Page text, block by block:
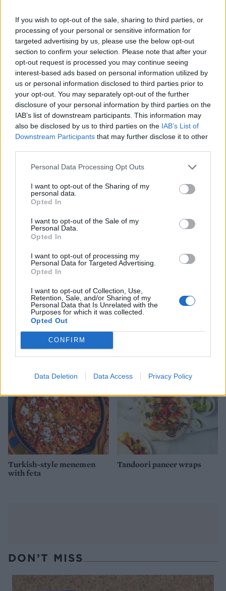
If you wish to opt-out of the sale, sharing to third parties, or
processing of your personal or sensitive information for
targeted advertising by us, please use the below opt-out
section to confirm your selection. Please note that after your
opt-out request is processed you may continue seeing
interest-based ads based on personal information utilized by
us or personal information disclosed to third parties prior to
your opt-out. You may separately opt-out of the further
disclosure of your personal information by third parties on the
IAB’s list of downstream participants. This information may
also be disclosed by us to third parties on the IAB’s List of
Downstream Participants that may further disclose it to other
Personal Data Processing Opt Outs
I want to opt-out of the Sharing of my
personal data.
Opted In
I want to opt-out of the Sale of my
Personal Data.
Opted In
I want to opt-out of processing my
Personal Data for Targeted Advertising.
Opted In
I want to opt-out of Collection, Use,
Retention, Sale, and/or Sharing of my
Personal Data that Is Unrelated with the
Purposes for which it was collected.
Opted Out
CONFIRM
Data Deletion Data Access Privacy Policy
Soft-boiled eggs with
Greek yogurt and harissa
butter
Minted pea frittata
Beetroot, goat's cheese and
dill frittata
Summer greens shakshuka
Super-green halloumi
omelette
Turkish-style menemen
with feta
Tandoori paneer wraps
DON’T MISS